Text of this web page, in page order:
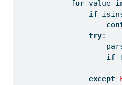
for value
if
try:
if
except